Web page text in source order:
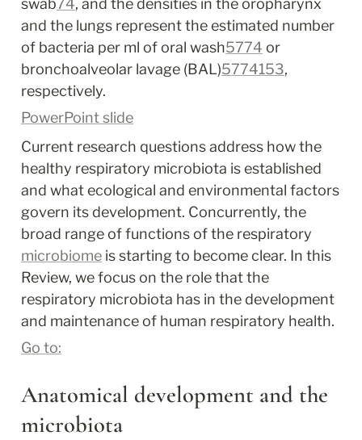
and the lungs represent the estimated number
of bacteria per ml of oral wash5774 or
bronchoalveolar lavage (BAL)5774153,
respectively.
PowerPoint slide
Current research questions address how the
healthy respiratory microbiota is established
and what ecological and environmental factors
govern its development. Concurrently, the
microbiome is starting to become clear. In this
Review, we focus on the role that the
respiratory microbiota has in the development
and maintenance of human respiratory health.
Go to:
Anatomical development and the
microbiota